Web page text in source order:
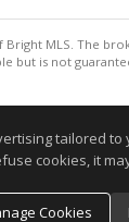
MLS. The
is not
tailored to
cookies, it
Cookies